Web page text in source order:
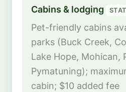
Cabins & lodging
Pet-friendly cabins
parks (Buck Creek,
Lake Hope, Mohican,
Pymatuning);
cabin; $10 added fee